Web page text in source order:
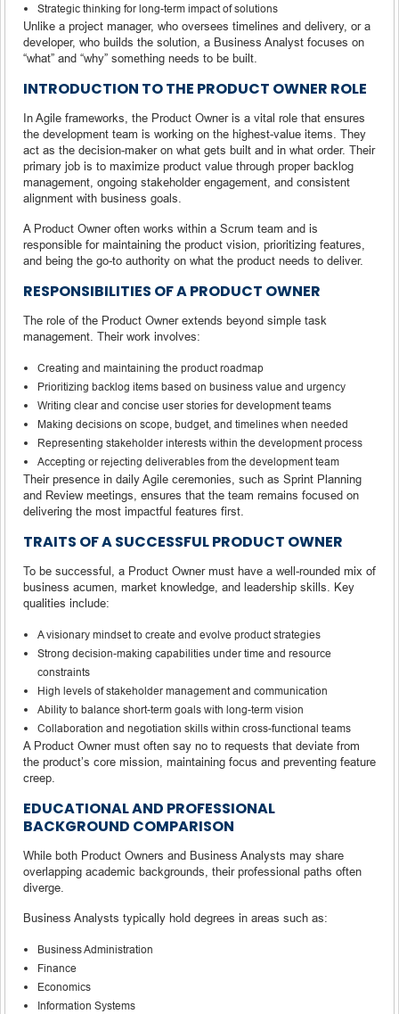
Strategic thinking for long-term impact of solutions
Unlike a project manager, who oversees timelines and delivery, or a
developer, who builds the solution, a Business Analyst focuses on
“what” and “why” something needs to be built.
INTRODUCTION TO THE PRODUCT OWNER ROLE
In Agile frameworks, the Product Owner is a vital role that ensures
the development team is working on the highest-value items. They
act as the decision-maker on what gets built and in what order. Their
primary job is to maximize product value through proper backlog
management, ongoing stakeholder engagement, and consistent
alignment with business goals.
A Product Owner often works within a Scrum team and is
responsible for maintaining the product vision, prioritizing features,
and being the go-to authority on what the product needs to deliver.
RESPONSIBILITIES OF A PRODUCT OWNER
The role of the Product Owner extends beyond simple task
management. Their work involves:
Creating and maintaining the product roadmap
Prioritizing backlog items based on business value and urgency
Writing clear and concise user stories for development teams
Making decisions on scope, budget, and timelines when needed
Representing stakeholder interests within the development process
Accepting or rejecting deliverables from the development team
Their presence in daily Agile ceremonies, such as Sprint Planning
and Review meetings, ensures that the team remains focused on
delivering the most impactful features first.
TRAITS OF A SUCCESSFUL PRODUCT OWNER
To be successful, a Product Owner must have a well-rounded mix of
business acumen, market knowledge, and leadership skills. Key
qualities include:
A visionary mindset to create and evolve product strategies
Strong decision-making capabilities under time and resource
constraints
High levels of stakeholder management and communication
Ability to balance short-term goals with long-term vision
Collaboration and negotiation skills within cross-functional teams
A Product Owner must often say no to requests that deviate from
the product’s core mission, maintaining focus and preventing feature
creep.
EDUCATIONAL AND PROFESSIONAL
BACKGROUND COMPARISON
While both Product Owners and Business Analysts may share
overlapping academic backgrounds, their professional paths often
diverge.
Business Analysts typically hold degrees in areas such as:
Business Administration
Finance
Economics
Information Systems